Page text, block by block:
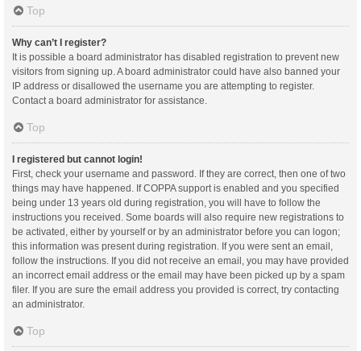
Top
Why can’t I register?
It is possible a board administrator has disabled registration to prevent new
visitors from signing up. A board administrator could have also banned your
IP address or disallowed the username you are attempting to register.
Contact a board administrator for assistance.
Top
I registered but cannot login!
First, check your username and password. If they are correct, then one of two
things may have happened. If COPPA support is enabled and you specified
being under 13 years old during registration, you will have to follow the
instructions you received. Some boards will also require new registrations to
be activated, either by yourself or by an administrator before you can logon;
this information was present during registration. If you were sent an email,
follow the instructions. If you did not receive an email, you may have provided
an incorrect email address or the email may have been picked up by a spam
filer. If you are sure the email address you provided is correct, try contacting
an administrator.
Top